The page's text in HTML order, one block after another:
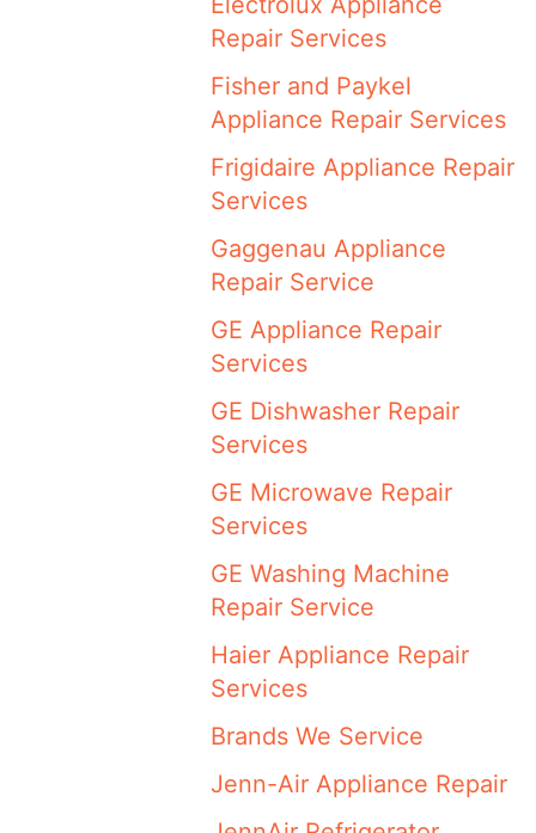
Repair Services
Fisher and Paykel
Appliance Repair Services
Frigidaire Appliance Repair
Services
Gaggenau Appliance
Repair Service
GE Appliance Repair
Services
GE Dishwasher Repair
Services
GE Microwave Repair
Services
GE Washing Machine
Repair Service
Haier Appliance Repair
Services
Brands We Service
Jenn-Air Appliance Repair